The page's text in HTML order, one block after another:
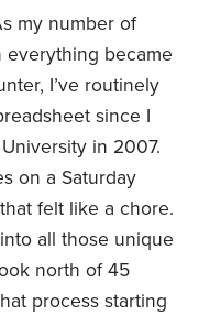
my number of
everything became
I’ve routinely
since I
in 2007.
on a Saturday
felt like a chore.
all those unique
north of 45
process starting